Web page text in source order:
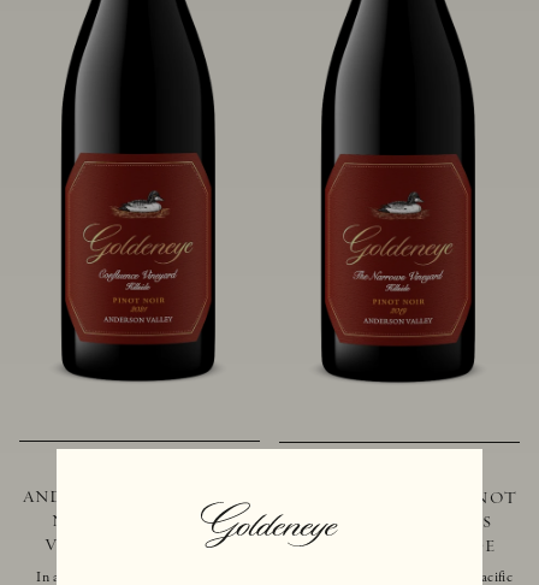
ANDERSON VALLEY PINOT
NOIR CONFLUENCE
VINEYARD - HILLSIDE
In addition to marking the coming
ANDERSON VALLEY PINOT
NOIR THE NARROWS
VINEYARD - HILLSIDE
Located just 10 miles from the Pacific